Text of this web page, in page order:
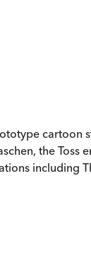
the
including